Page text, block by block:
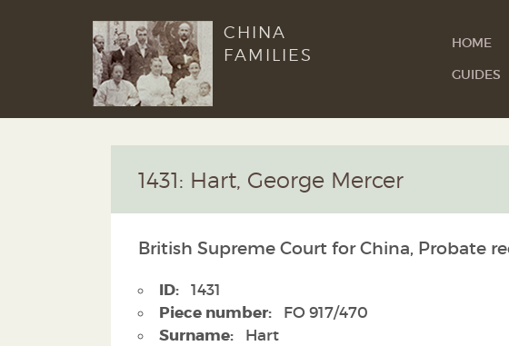
CHINA
FAMILIES
HOME
GUIDES
1431: Hart, George Mercer
British Supreme Court for China, Probate
ID: 1431
Piece number: FO 917/470
Surname: Hart